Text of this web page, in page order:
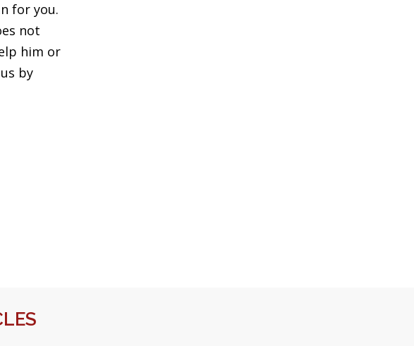
for you.
not
him or
by